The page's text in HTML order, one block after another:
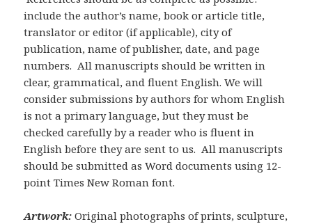
include the author’s name, book or article title,
translator or editor (if applicable), city of
publication, name of publisher, date, and page
numbers. All manuscripts should be written in
clear, grammatical, and fluent English. We will
consider submissions by authors for whom English
is not a primary language, but they must be
checked carefully by a reader who is fluent in
English before they are sent to us. All manuscripts
should be submitted as Word documents using 12-
point Times New Roman font.
Artwork:Original photographs of prints, sculpture,